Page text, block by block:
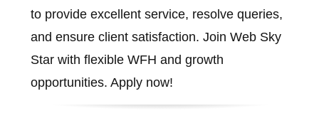
to provide excellent service, resolve queries,
and ensure client satisfaction. Join Web Sky
Star with flexible WFH and growth
opportunities. Apply now!